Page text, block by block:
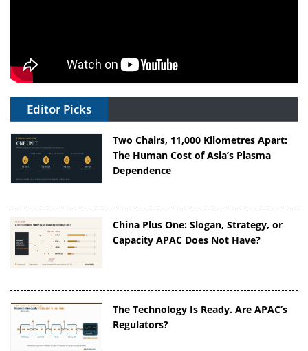
Editor Picks
Two Chairs, 11,000 Kilometres Apart:
The Human Cost of Asia’s Plasma
Dependence
China Plus One: Slogan, Strategy, or
Capacity APAC Does Not Have?
The Technology Is Ready. Are APAC’s
Regulators?